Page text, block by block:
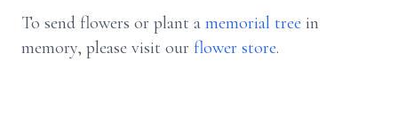
To send flowers or plant a memorial tree in
memory, please visit our flower store.